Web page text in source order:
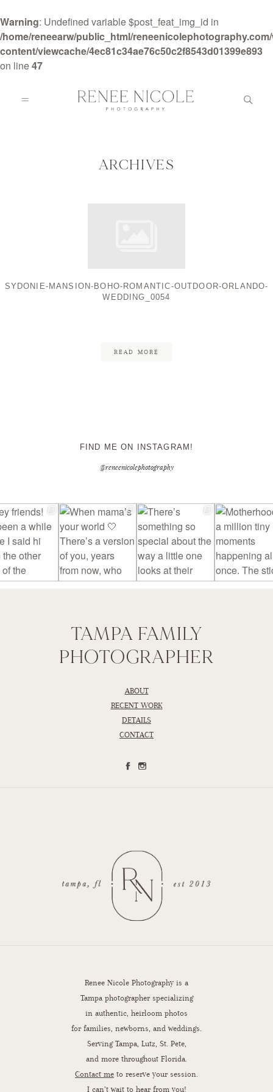
Warning: Undefined variable $post_feat_img_id in
/home/reneearw/public_html/
content/viewcache/4ec81c34ae76c50c2f8543d01399e893
on line47
ARCHIVES
SYDONIE-MANSION-BOHO-ROMANTIC-OUTDOOR-ORLANDO-
WEDDING_0054
READ MORE
FIND ME ON INSTAGRAM!
@reneenicolephotography
TAMPA FAMILY
PHOTOGRAPHER
ABOUT
RECENT WORK
DETAILS
CONTACT
Renee Nicole Photography is a
Tampa photographer specializing
in authentic, heirloom photos
for families, newborns, and weddings.
Serving Tampa, Lutz, St. Pete,
and more throughout Florida.
Contact me to reserve your session.
I can’t wait to hear from you!